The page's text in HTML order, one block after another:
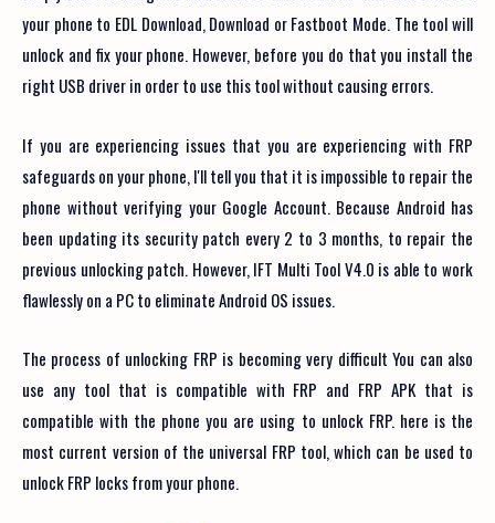
your phone to EDL Download, Download or Fastboot Mode. The tool will
unlock and fix your phone. However, before you do that you install the
right USB driver in order to use this tool without causing errors.
If you are experiencing issues that you are experiencing with FRP
safeguards on your phone, I'll tell you that it is impossible to repair the
phone without verifying your Google Account. Because Android has
been updating its security patch every 2 to 3 months, to repair the
previous unlocking patch. However, IFT Multi Tool V4.0 is able to work
flawlessly on a PC to eliminate Android OS issues.
The process of unlocking FRP is becoming very difficult You can also
use any tool that is compatible with FRP and FRP APK that is
compatible with the phone you are using to unlock FRP. here is the
most current version of the universal FRP tool, which can be used to
unlock FRP locks from your phone.